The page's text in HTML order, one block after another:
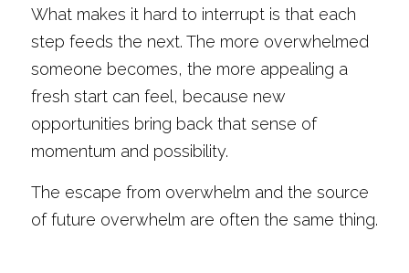
What makes it hard to interrupt is that each
step feeds the next. The more overwhelmed
someone becomes, the more appealing a
fresh start can feel, because new
opportunities bring back that sense of
momentum and possibility.
The escape from overwhelm and the source
of future overwhelm are often the same thing.